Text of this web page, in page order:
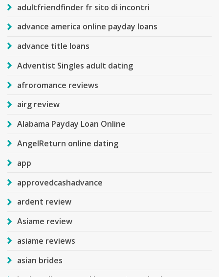
adultfriendfinder fr sito di incontri
advance america online payday loans
advance title loans
Adventist Singles adult dating
afroromance reviews
airg review
Alabama Payday Loan Online
AngelReturn online dating
app
approvedcashadvance
ardent review
Asiame review
asiame reviews
asian brides